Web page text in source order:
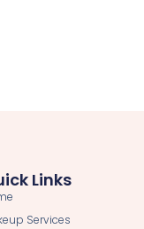
Links
Services